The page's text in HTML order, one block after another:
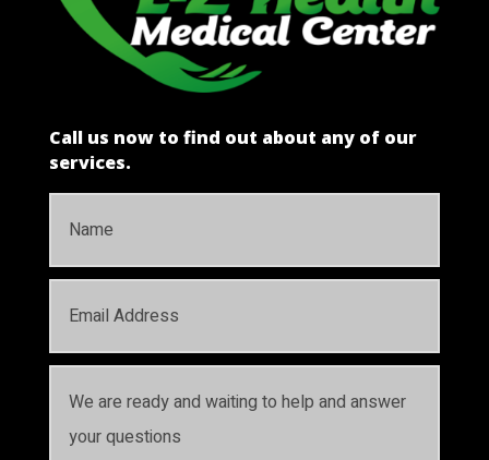
Call us now to find out about any of our
services.